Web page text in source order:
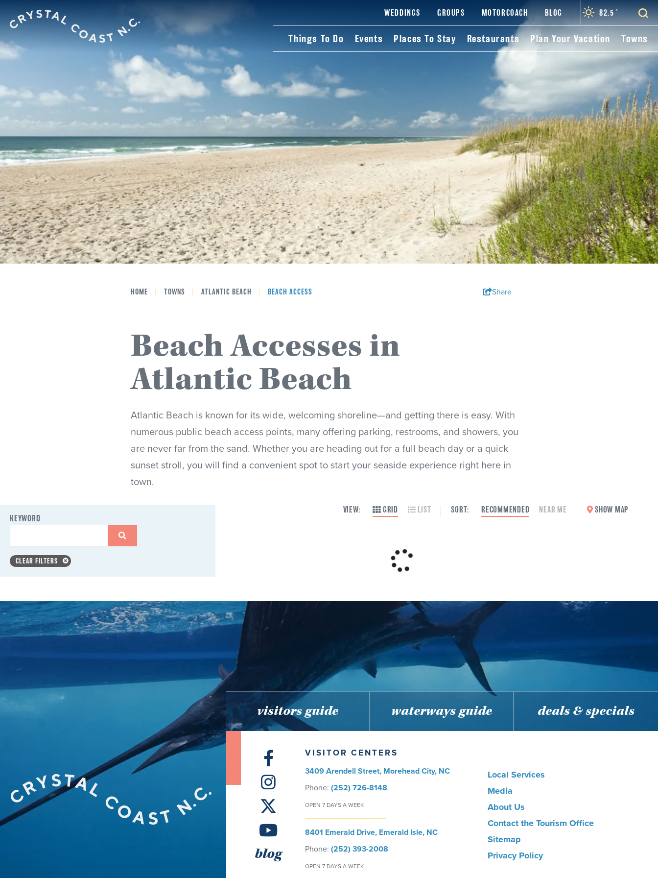
WEDDINGS GROUPS MOTORCOACH BLOG 82.5 °
Things To Do Events Places To Stay Restaurants Plan Your Vacation Towns
HOME TOWNS ATLANTIC BEACH BEACH ACCESS Share
Beach Accesses in
Atlantic Beach
Atlantic Beach is known for its wide, welcoming shoreline—and getting there is easy. With
numerous public beach access points, many offering parking, restrooms, and showers, you
are never far from the sand. Whether you are heading out for a full beach day or a quick
sunset stroll, you will find a convenient spot to start your seaside experience right here in
town.
KEYWORD
CLEAR FILTERS
VIEW: GRID LIST SORT: RECOMMENDED NEAR ME SHOW MAP
visitors guide waterways guide deals & specials
blog
VISITOR CENTERS
3409 Arendell Street, Morehead City, NC
Phone: (252) 726-8148
OPEN 7 DAYS A WEEK
8401 Emerald Drive, Emerald Isle, NC
Phone: (252) 393-2008
OPEN 7 DAYS A WEEK
Local Services
Media
About Us
Contact the Tourism Office
Sitemap
Privacy Policy